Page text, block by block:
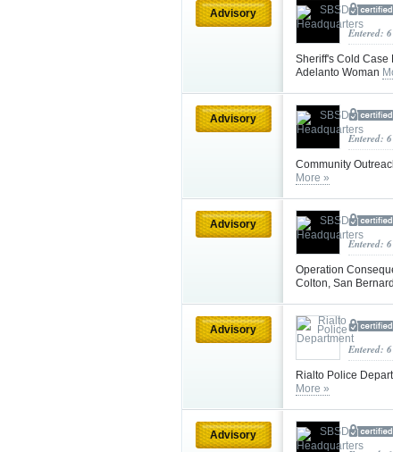
Advisory
Entered:
Sheriff's Cold Case
Adelanto Woman
Advisory
Entered:
Community
More »
Advisory
Entered:
Operation
Colton, San
Advisory
Entered:
Rialto Police
More »
Advisory